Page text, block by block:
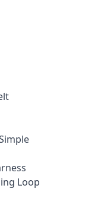
Loop